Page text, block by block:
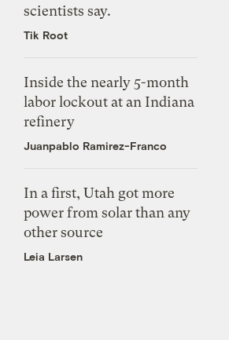
scientists say.
Tik Root
Inside the nearly 5-month
labor lockout at an Indiana
refinery
Juanpablo Ramirez-Franco
In a first, Utah got more
power from solar than any
other source
Leia Larsen